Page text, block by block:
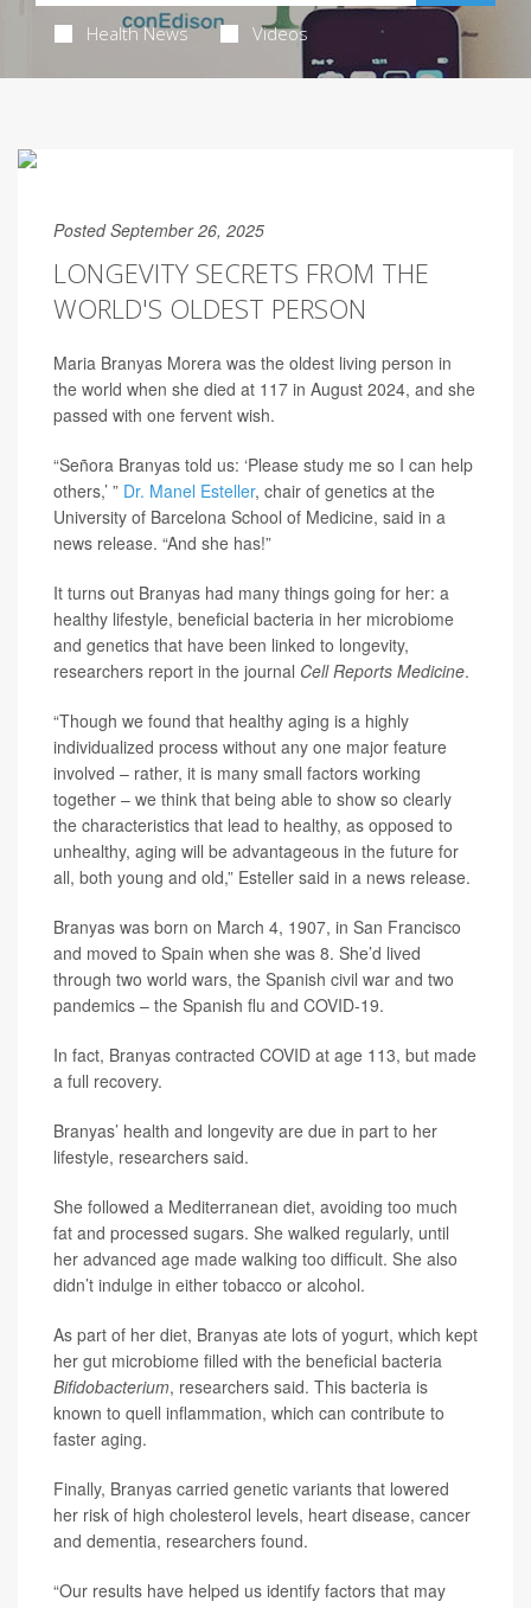
Health News Videos
Posted September 26, 2025
LONGEVITY SECRETS FROM THE
WORLD'S OLDEST PERSON
Maria Branyas Morera was the oldest living person in
the world when she died at 117 in August 2024, and she
passed with one fervent wish.
“Señora Branyas told us: ‘Please study me so I can help
others,’ ” Dr. Manel Esteller, chair of genetics at the
University of Barcelona School of Medicine, said in a
news release. “And she has!”
It turns out Branyas had many things going for her: a
healthy lifestyle, beneficial bacteria in her microbiome
and genetics that have been linked to longevity,
researchers report in the journal Cell Reports Medicine.
“Though we found that healthy aging is a highly
individualized process without any one major feature
involved – rather, it is many small factors working
together – we think that being able to show so clearly
the characteristics that lead to healthy, as opposed to
unhealthy, aging will be advantageous in the future for
all, both young and old,” Esteller said in a news release.
Branyas was born on March 4, 1907, in San Francisco
and moved to Spain when she was 8. She’d lived
through two world wars, the Spanish civil war and two
pandemics – the Spanish flu and COVID-19.
In fact, Branyas contracted COVID at age 113, but made
a full recovery.
Branyas’ health and longevity are due in part to her
lifestyle, researchers said.
She followed a Mediterranean diet, avoiding too much
fat and processed sugars. She walked regularly, until
her advanced age made walking too difficult. She also
didn’t indulge in either tobacco or alcohol.
As part of her diet, Branyas ate lots of yogurt, which kept
her gut microbiome filled with the beneficial bacteria
Bifidobacterium, researchers said. This bacteria is
known to quell inflammation, which can contribute to
faster aging.
Finally, Branyas carried genetic variants that lowered
her risk of high cholesterol levels, heart disease, cancer
and dementia, researchers found.
“Our results have helped us identify factors that may